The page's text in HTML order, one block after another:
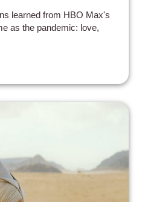
learned from HBO Max's
as the pandemic: love,